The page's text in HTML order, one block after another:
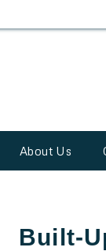
About Us
Built-